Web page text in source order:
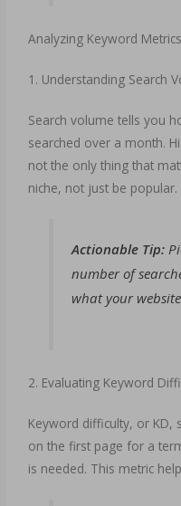
Analyzing Keyword Metrics
1. Understanding Search
Search volume tells you
searched over a month.
not the only thing that
niche, not just be popular.
Actionable Tip:
number of
what your
2. Evaluating Keyword
Keyword difficulty, or
on the first page for a
is needed. This metric